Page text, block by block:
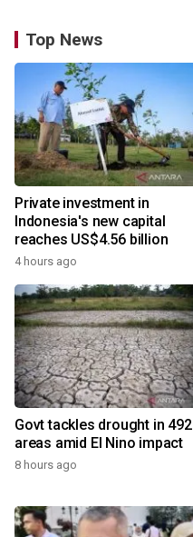
Top News
Private investment in
Indonesia's new capital
reaches US$4.56 billion
4 hours ago
Govt tackles drought in 492
areas amid El Nino impact
8 hours ago